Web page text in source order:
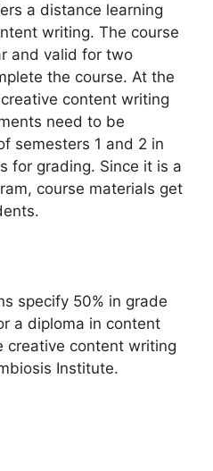
a distance learning
writing. The course
and valid for two
the course. At the
content writing
need to be
semesters 1 and 2 in
for grading. Since it is a
course materials get
specify 50% in grade
a diploma in content
creative content writing
Institute.